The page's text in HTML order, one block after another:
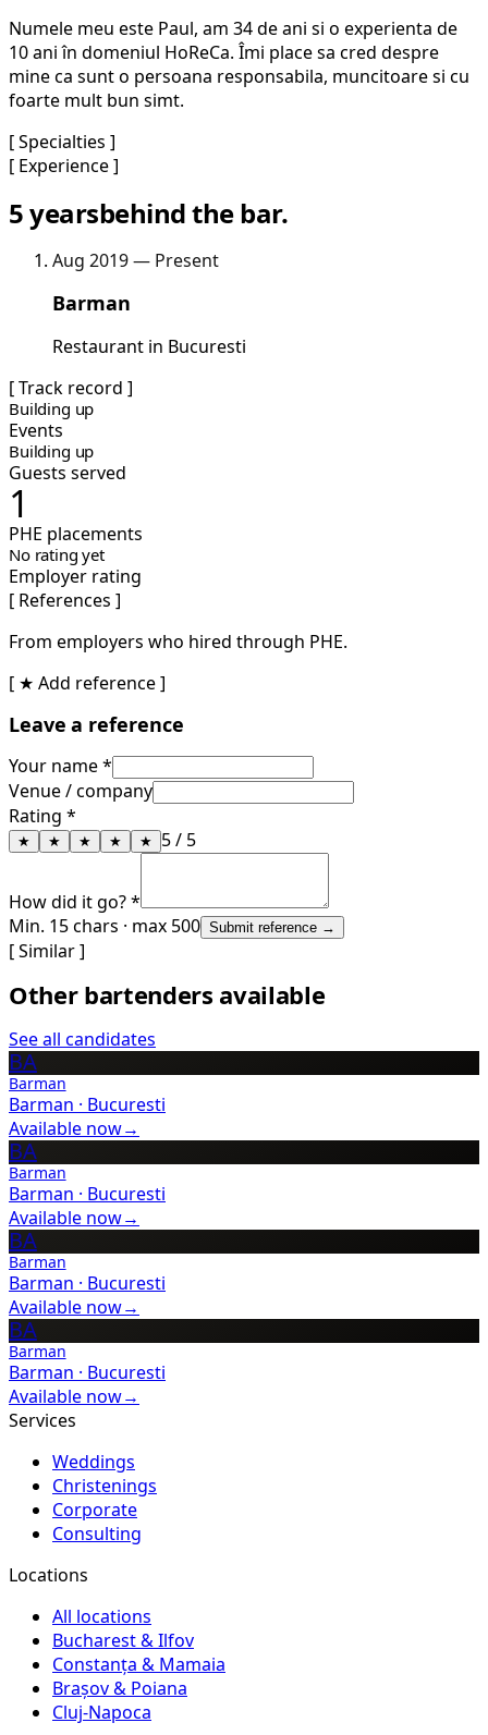
Numele meu este Paul, am 34 de ani si o experienta de
10 ani în domeniul HoReCa. Îmi place sa cred despre
mine ca sunt o persoana responsabila, muncitoare si cu
foarte mult bun simt.
[ Specialties ]
[ Experience ]
5 yearsbehind the bar.
Aug 2019 — Present
Barman
Restaurant in Bucuresti
[ Track record ]
Building up
Events
Building up
Guests served
1
PHE placements
No rating yet
Employer rating
[ References ]
From employers who hired through PHE.
[ ★ Add reference ]
Leave a reference
Your name *
Venue / company
Rating *
★ ★ ★ ★ ★ 5/ 5
How did it go? *
Min. 15 chars · max 500 Submit reference →
[ Similar ]
Other bartenders available
See all candidates
BA
Barman
Barman · Bucuresti
Available now→
BA
Barman
Barman · Bucuresti
Available now→
BA
Barman
Barman · Bucuresti
Available now→
BA
Barman
Barman · Bucuresti
Available now→
Services
Weddings
Christenings
Corporate
Consulting
Locations
All locations
Bucharest & Ilfov
Constanța & Mamaia
Brașov & Poiana
Cluj-Napoca